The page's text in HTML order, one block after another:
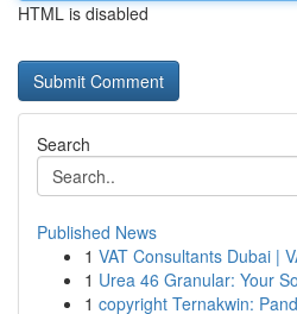
HTML is disabled
Search
Published News
1 VAT Consultants Dubai |
1 Urea 46 Granular: Your
1 copyright Ternakwin: